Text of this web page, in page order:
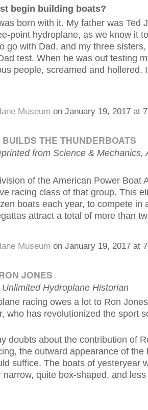
begin building boats?
born with it. My father was Ted
point hydroplane, as we know it
go with Dad, and my three
test. When he was out testing
people, screamed and hollered.
Museum on January 19, 2017 at
THE THUNDERBOATS
from Science & Mechanics,
of the American Power Boat
racing class of that group. This
boats each year, to compete in
attract a total of more than
Museum on January 19, 2017 at
JONES
Hydroplane Historian
racing owes a lot to Ron
who has revolutionized the sport
doubts about the contribution of
the outward appearance of the
suffice. The boats of yesteryear
narrow, quite box-shaped, and